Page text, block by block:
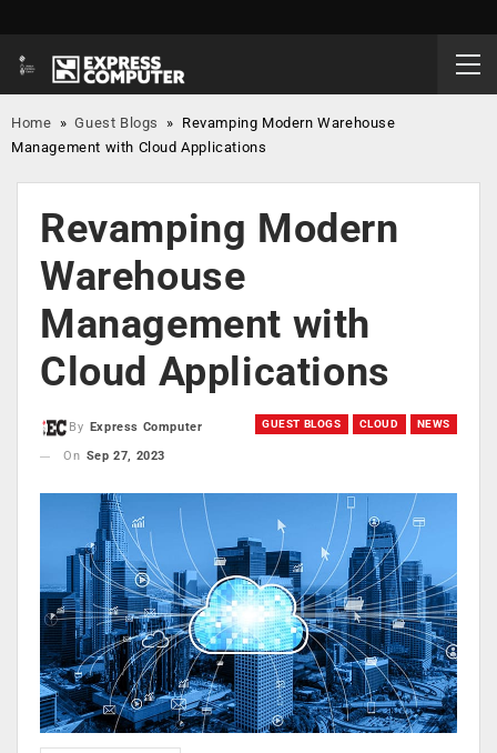
Home »Guest Blogs » Revamping Modern Warehouse
Management with Cloud Applications
Revamping Modern
Warehouse
Management with
Cloud Applications
GUEST BLOGS CLOUD NEWS
By
Express Computer
On Sep 27, 2023